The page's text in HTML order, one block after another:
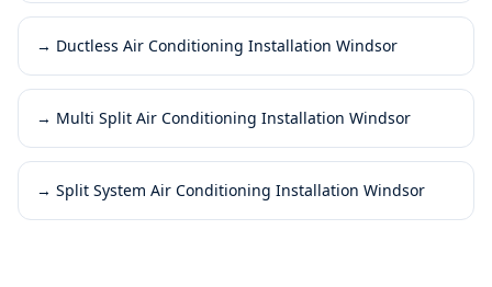
→ Ductless Air Conditioning Installation Windsor
→ Multi Split Air Conditioning Installation Windsor
→ Split System Air Conditioning Installation Windsor